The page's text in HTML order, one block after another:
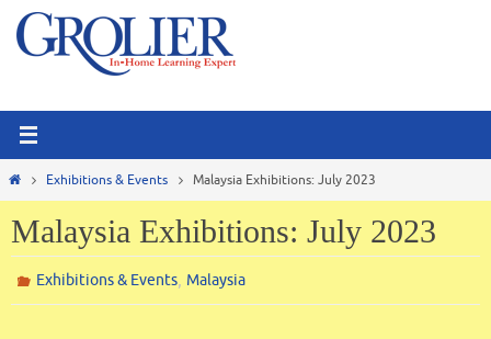
Skip
HomeExhibitions & Events Malaysia Exhibitions: July 2023
Malaysia Exhibitions: July 2023
Exhibitions & Events, Malaysia